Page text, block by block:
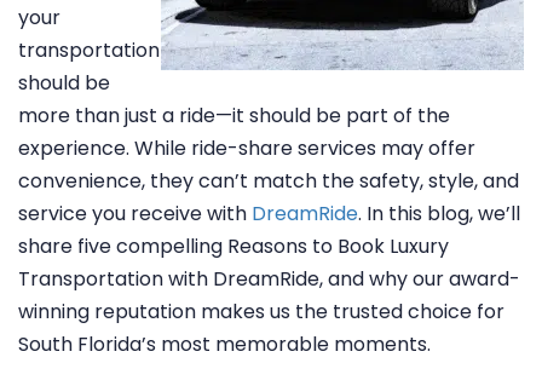
your
transportation
should be
more than just a ride—it should be part of the
experience. While ride-share services may offer
convenience, they can’t match the safety, style, and
service you receive with DreamRide. In this blog, we’ll
share five compelling Reasons to Book Luxury
Transportation with DreamRide, and why our award-
winning reputation makes us the trusted choice for
South Florida’s most memorable moments.